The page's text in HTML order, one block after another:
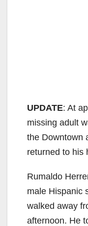
UPDATE: At
missing adult
the Downtown
returned to his
Rumaldo
male Hispanic
walked away
afternoon. He